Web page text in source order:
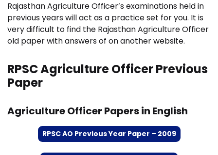
Rajasthan Agriculture Officer’s examinations held in
previous years will act as a practice set for you. It is
very difficult to find the Rajasthan Agriculture Officer
old paper with answers of on another website.
RPSC Agriculture Officer Previous
Paper
Agriculture Officer Papers in English
RPSC AO Previous Year Paper – 2009